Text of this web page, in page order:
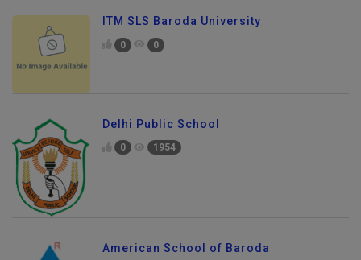
ITM SLS Baroda University
0 0
Delhi Public School
0 1954
American School of Baroda